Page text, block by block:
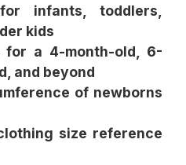
infants, toddlers,
kids
for a 4-month-old, 6-
and beyond
of newborns
size reference